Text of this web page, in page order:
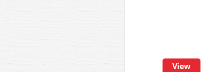
View